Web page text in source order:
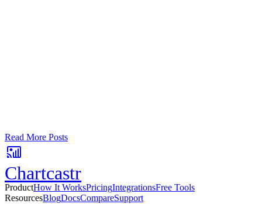
Read More Posts
Chartcastr
ProductHow It WorksPricingIntegrationsFree Tools
ResourcesBlogDocsCompareSupport